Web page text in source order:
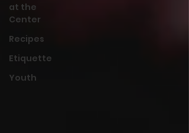
at the
Center
Recipes
Etiquette
Youth